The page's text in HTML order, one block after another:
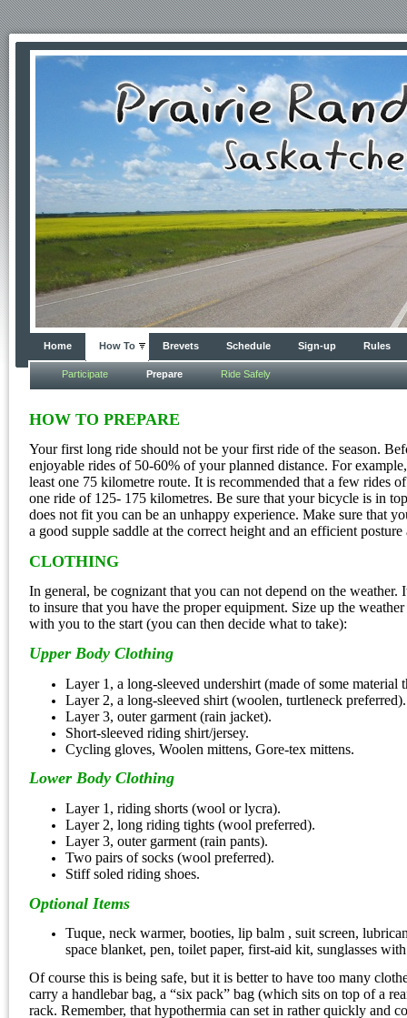
Home How To Brevets Schedule Sign-up Rules
Participate Prepare Ride Safely
HOW TO PREPARE
Your first long ride should not be your first ride of the season.
enjoyable rides of 50-60% of your planned distance. For
least one 75 kilometre route. It is recommended that a few rides
one ride of 125- 175 kilometres. Be sure that your bicycle is in
does not fit you can be an unhappy experience. Make sure that
a good supple saddle at the correct height and an efficient
CLOTHING
In general, be cognizant that you can not depend on the
to insure that you have the proper equipment. Size up the
with you to the start (you can then decide what to take):
Upper Body Clothing
Layer 1, a long-sleeved undershirt (made of some
Layer 2, a long-sleeved shirt (woolen, turtleneck preferred).
Layer 3, outer garment (rain jacket).
Short-sleeved riding shirt/jersey.
Cycling gloves, Woolen mittens, Gore-tex mittens.
Lower Body Clothing
Layer 1, riding shorts (wool or lycra).
Layer 2, long riding tights (wool preferred).
Layer 3, outer garment (rain pants).
Two pairs of socks (wool preferred).
Stiff soled riding shoes.
Optional Items
Tuque, neck warmer, booties, lip balm , suit screen,
space blanket, pen, toilet paper, first-aid kit, sunglasses
Of course this is being safe, but it is better to have too many
carry a handlebar bag, a “six pack” bag (which sits on top of a
rack. Remember, that hypothermia can set in rather quickly and